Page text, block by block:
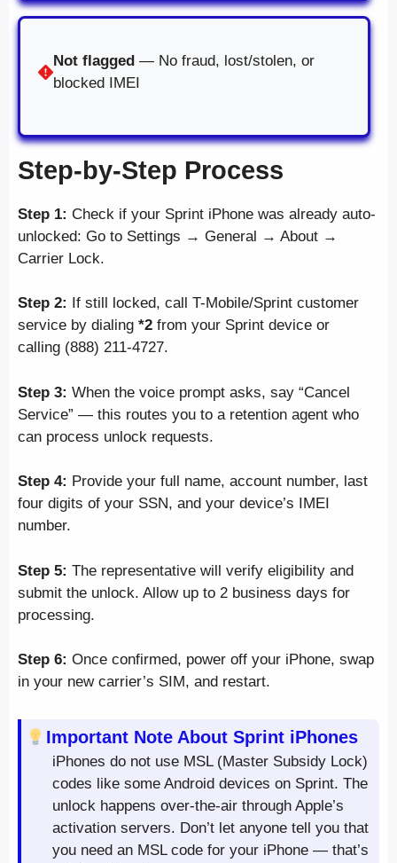
Not flagged — No fraud, lost/stolen, or
blocked IMEI
Step-by-Step Process
Step 1: Check if your Sprint iPhone was already auto-
unlocked: Go to Settings → General → About →
Carrier Lock.
Step 2:
If still locked, call T-Mobile/Sprint customer
service by dialing *2 from your Sprint device or
calling (888) 211-4727.
Step 3: When the voice prompt asks, say “Cancel
Service” — this routes you to a retention agent who
can process unlock requests.
Step 4: Provide your full name, account number, last
four digits of your SSN, and your device’s IMEI
number.
Step 5: The representative will verify eligibility and
submit the unlock. Allow up to 2 business days for
processing.
Step 6: Once confirmed, power off your iPhone, swap
in your new carrier’s SIM, and restart.
Important Note About Sprint iPhones
iPhones do not use MSL (Master Subsidy Lock)
codes like some Android devices on Sprint. The
unlock happens over-the-air through Apple’s
activation servers. Don’t let anyone tell you that
you need an MSL code for your iPhone — that’s